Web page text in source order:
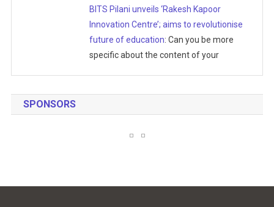
BITS Pilani unveils ‘Rakesh Kapoor
Innovation Centre’; aims to revolutionise
future of education: Can you be more
specific about the content of your
SPONSORS